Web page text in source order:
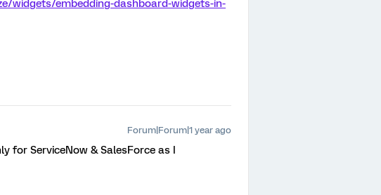
widgets/embedding-dashboard-widgets-in-
Forum|Forum|1 year ago
for ServiceNow & SalesForce as I